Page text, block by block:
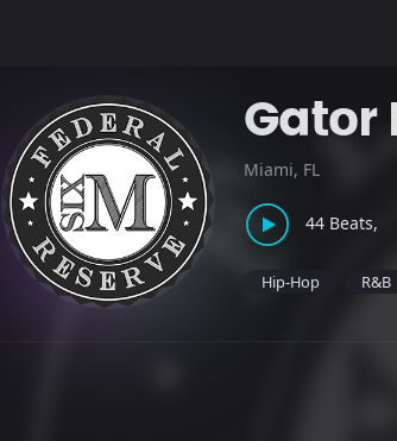
Gator
Miami, FL
44 Beats,
Hip-Hop R&B